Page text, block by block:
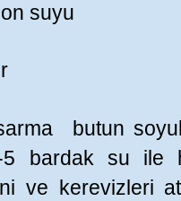
suyu
butun
bardak su ile
ve kerevizleri